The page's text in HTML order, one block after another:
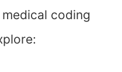
coding